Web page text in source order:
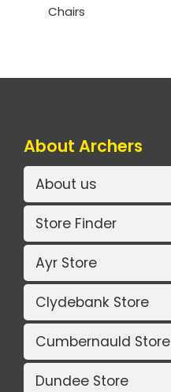
Chairs
About Archers
About us
Store Finder
Ayr Store
Clydebank Store
Cumbernauld Store
Dundee Store